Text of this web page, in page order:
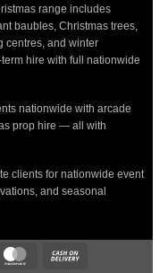
range includes
baubles, Christmas trees,
centres, and winter
hire with full nationwide
nationwide with arcade
prop hire — all with
clients for nationwide event
and seasonal